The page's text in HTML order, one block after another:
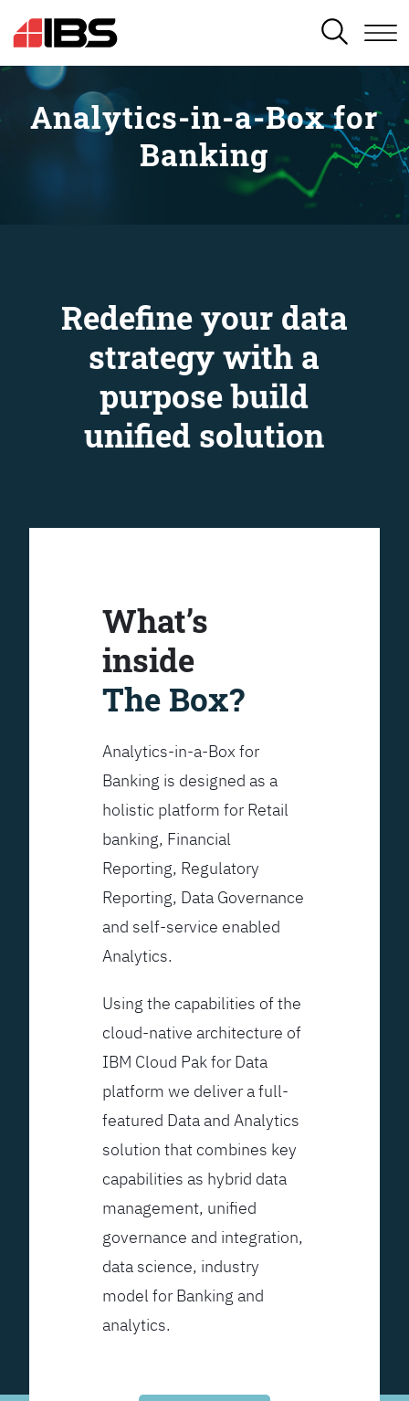
SEARCH
Analytics-in-a-Box for
Banking
Redefine your data
strategy with a
purpose build
unified solution
What’s
inside
The Box?
Analytics-in-a-Box for
Banking is designed as a
holistic platform for Retail
banking, Financial
Reporting, Regulatory
Reporting, Data Governance
and self-service enabled
Analytics.
Using the capabilities of the
cloud-native architecture of
IBM Cloud Pak for Data
platform we deliver a full-
featured Data and Analytics
solution that combines key
capabilities as hybrid data
management, unified
governance and integration,
data science, industry
model for Banking and
analytics.